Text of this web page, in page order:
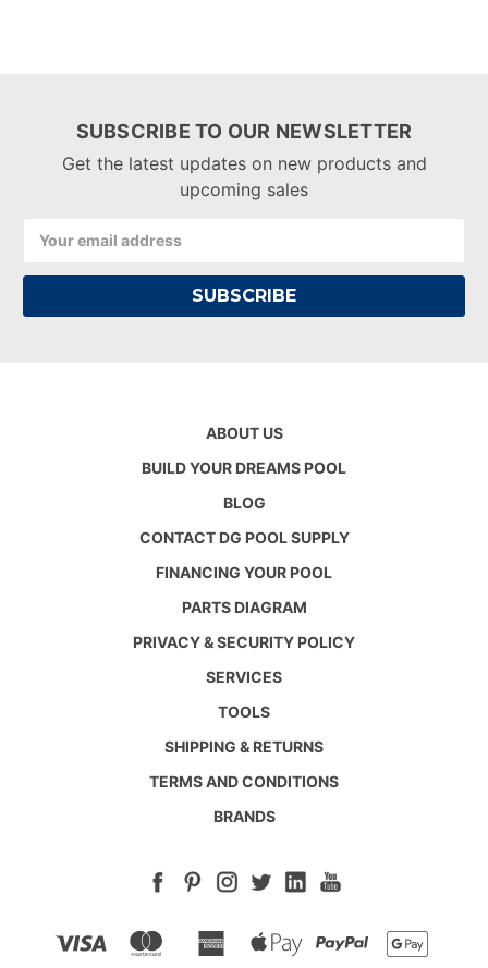
SUBSCRIBE TO OUR NEWSLETTER
Get the latest updates on new products and
upcoming sales
Address
ABOUT US
BUILD YOUR DREAMS POOL
BLOG
CONTACT DG POOL SUPPLY
FINANCING YOUR POOL
PARTS DIAGRAM
PRIVACY & SECURITY POLICY
SERVICES
TOOLS
SHIPPING & RETURNS
TERMS AND CONDITIONS
BRANDS